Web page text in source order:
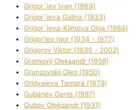
Grigor`iev Іvan (1969)
Grigor`ieva Galina (1933)
Grigor`ieva-Klіmova Olga (1984)
Grigor'iev Іgor (1934 - 1977)
Grigorov Vіktor (1939 - 2002)
Gromovij Oleksandr (1958)
Grunzovskij Oleg (1950)
Grіdyaieva Tamara (1978)
Gubariev Denіs (1987)
Gubov Oleksandr (1931)